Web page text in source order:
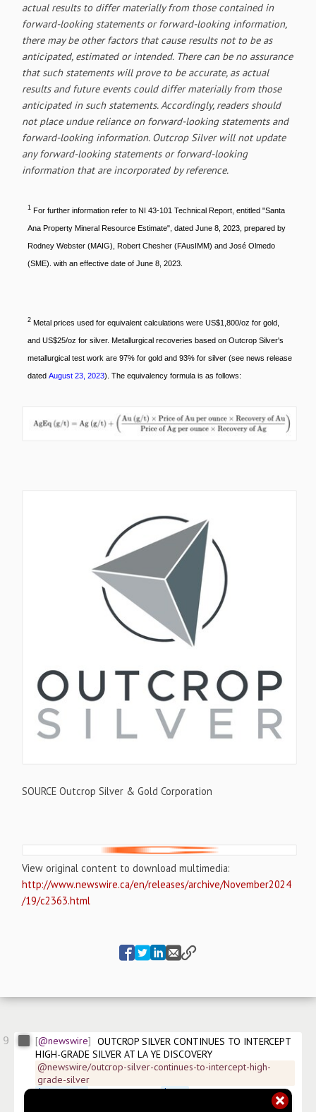
actual results to differ materially from those contained in
forward-looking statements or forward-looking information,
there may be other factors that cause results not to be as
anticipated, estimated or intended. There can be no assurance
that such statements will prove to be accurate, as actual
results and future events could differ materially from those
anticipated in such statements. Accordingly, readers should
not place undue reliance on forward-looking statements and
forward-looking information. Outcrop Silver will not update
any forward-looking statements or forward-looking
information that are incorporated by reference.
1For further information refer to NI 43-101 Technical Report, entitled "Santa
Ana Property Mineral Resource Estimate", dated June 8, 2023, prepared by
Rodney Webster (MAIG), Robert Chesher (FAusIMM) and José Olmedo
(SME). with an effective date of June 8, 2023.
2Metal prices used for equivalent calculations were US$1,800/oz for gold,
and US$25/oz for silver. Metallurgical recoveries based on Outcrop Silver's
metallurgical test work are 97% for gold and 93% for silver (see news release
dated August 23, 2023). The equivalency formula is as follows:
SOURCE Outcrop Silver & Gold Corporation
View original content to download multimedia:
http://www.newswire.ca/en/releases/archive/November2024
/19/c2363.html
9 @newswire
OUTCROP SILVER CONTINUES TO INTERCEPT
HIGH-GRADE SILVER AT LA YE DISCOVERY
@newswire/outcrop-silver-continues-to-intercept-high-
grade-silver
$OCGSF.US Dusseldorf:MRG $OCG Frankfurt:MRG